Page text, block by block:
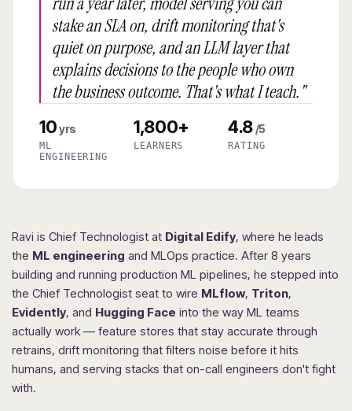
stake an SLA on, drift monitoring that's
quiet on purpose, and an LLM layer that
explains decisions to the people who own
the business outcome. That's what I teach."
10yrs
ML
ENGINEERING
1,800+
LEARNERS
4.8 /5
RATING
Ravi is Chief Technologist at Digital Edify, where he leads
the ML engineering and MLOps practice. After 8 years
building and running production ML pipelines, he stepped into
the Chief Technologist seat to wire MLflow, Triton,
Evidently, and Hugging Face into the way ML teams
actually work — feature stores that stay accurate through
retrains, drift monitoring that filters noise before it hits
humans, and serving stacks that on-call engineers don't fight
with.